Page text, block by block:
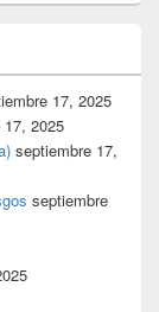
17, 2025
2025
septiembre 17,
septiembre